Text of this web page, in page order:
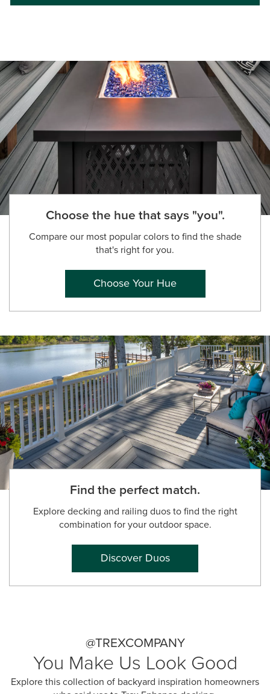
Choose the hue that says "you".
Compare our most popular colors to find the shade
that's right for you.
Choose Your Hue
Find the perfect match.
Explore decking and railing duos to find the right
combination for your outdoor space.
Discover Duos
@TREXCOMPANY
You Make Us Look Good
Explore this collection of backyard inspiration homeowners